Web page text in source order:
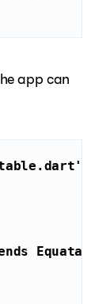
app can